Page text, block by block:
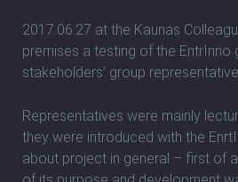
2017.06.27 at the Kaunas
premises a testing of the EntrInno
stakeholders’ group
Representatives were mainly
they were introduced with the
about project in general – first of